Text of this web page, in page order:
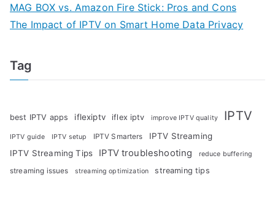
MAG BOX vs. Amazon Fire Stick: Pros and Cons
The Impact of IPTV on Smart Home Data Privacy
Tag
best IPTV apps iflexiptv iflex iptv improve IPTV quality IPTV
IPTV guide IPTV setup IPTV Smarters
IPTV Streaming
IPTV Streaming Tips
IPTV troubleshooting reduce buffering
streaming issues streaming optimization streaming tips